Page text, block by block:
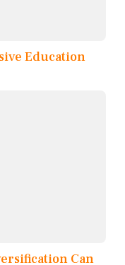
Education
Can